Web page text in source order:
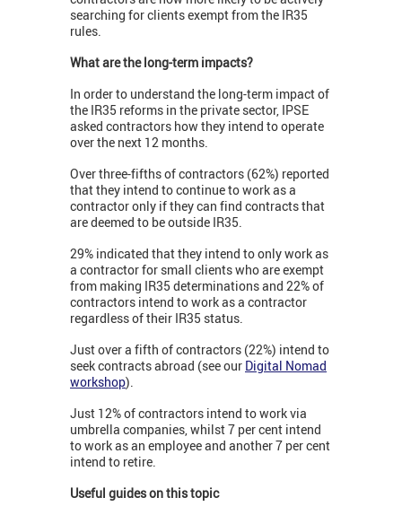
searching for clients exempt from the IR35
rules.
What are the long-term impacts?
In order to understand the long-term impact of
the IR35 reforms in the private sector, IPSE
asked contractors how they intend to operate
over the next 12 months.
Over three-fifths of contractors (62%) reported
that they intend to continue to work as a
contractor only if they can find contracts that
are deemed to be outside IR35.
29% indicated that they intend to only work as
a contractor for small clients who are exempt
from making IR35 determinations and 22% of
contractors intend to work as a contractor
regardless of their IR35 status.
Just over a fifth of contractors (22%) intend to
seek contracts abroad (see our Digital Nomad
workshop).
Just 12% of contractors intend to work via
umbrella companies, whilst 7 per cent intend
to work as an employee and another 7 per cent
intend to retire.
Useful guides on this topic